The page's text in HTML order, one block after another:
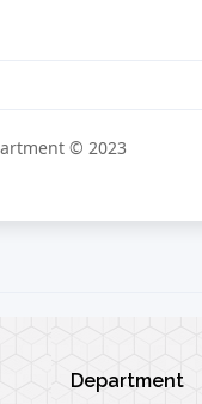
© 2023
Department